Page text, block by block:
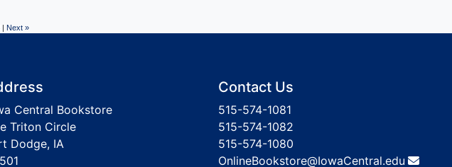
| Next »
Central Bookstore
Triton Circle
Dodge, IA
Contact Us
515-574-1081
515-574-1082
515-574-1080
OnlineBookstore@IowaCentral.edu